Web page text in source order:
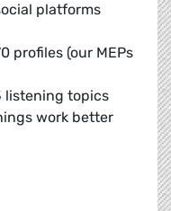
platforms
profiles (our MEPs
listening topics
work better